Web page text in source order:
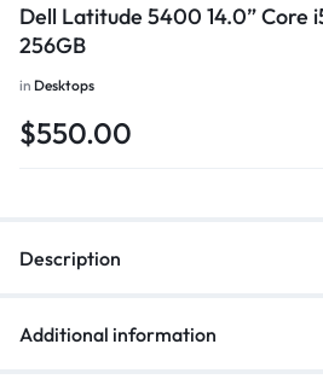
Dell Latitude 5400 14.0” Core
256GB
in Desktops
$550.00
Description
Additional information